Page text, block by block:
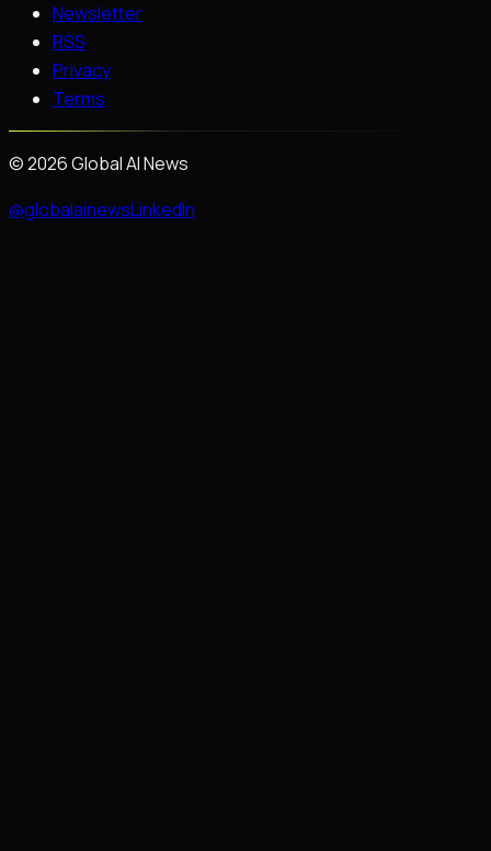
Newsletter
RSS
Privacy
Terms
©2026Global AI News
@globalainewsLinkedIn